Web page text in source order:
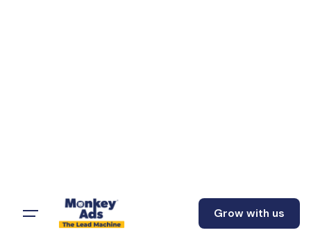
Grow with us